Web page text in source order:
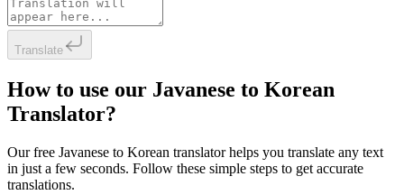
Translate
How to use our Javanese to Korean
Translator?
Our free Javanese to Korean translator helps you translate any text
in just a few seconds. Follow these simple steps to get accurate
translations.